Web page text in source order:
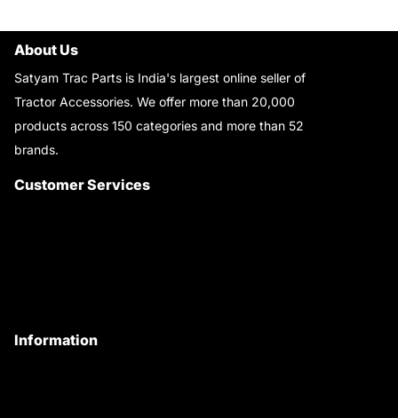
About Us
Satyam Trac Parts is India's largest online seller of
Tractor Accessories. We offer more than 20,000
products across 150 categories and more than 52
brands.
Customer Services
Information